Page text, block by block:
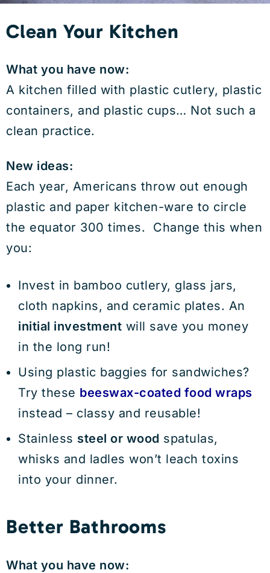
Clean Your Kitchen
What you have now:
A kitchen filled with plastic cutlery, plastic
containers, and plastic cups… Not such a
clean practice.
New ideas:
Each year, Americans throw out enough
plastic and paper kitchen-ware to circle
the equator 300 times. Change this when
you:
Invest in bamboo cutlery, glass jars,
cloth napkins, and ceramic plates. An
initial investment will save you money
in the long run!
Using plastic baggies for sandwiches?
Try these beeswax-coated food wraps
instead – classy and reusable!
Stainless steel or wood spatulas,
whisks and ladles won’t leach toxins
into your dinner.
Better Bathrooms
What you have now: